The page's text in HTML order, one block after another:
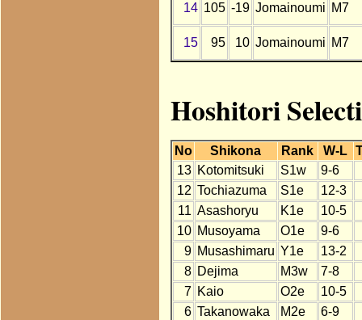
14 105 -19 Jomainoumi M7
15 95 10 Jomainoumi M7
Hoshitori
No Shikona Rank W-L
13 Kotomitsuki S1w
9-6
12 Tochiazuma S1e
12-3
11 Asashoryu K1e
10-5
10 Musoyama O1e
9-6
9 Musashimaru Y1e
13-2
8 Dejima M3w
7-8
7 Kaio O2e
10-5
6 Takanowaka M2e
6-9